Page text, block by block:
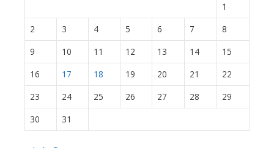
1
2
3 4 5 6 7
8
9
10 11 12 13 14
15
16
17 18 19 20 21
22
23
24 25 26 27 28
29
30
31